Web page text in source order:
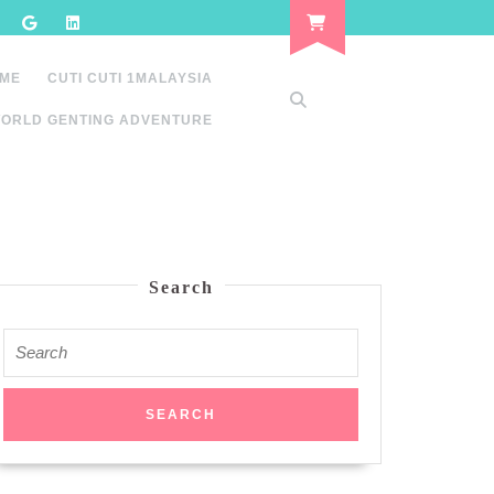
CUTI CUTI 1MALAYSIA
GENTING ADVENTURE
Search
for: